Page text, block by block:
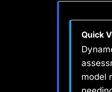
Quick
model